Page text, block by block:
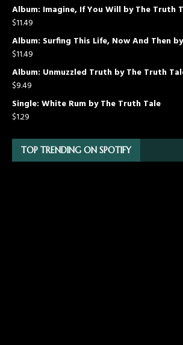
Album: Imagine, If You Will by The Truth
$11.49
Album: Surfing This Life, Now And Then
$11.49
Album: Unmuzzled Truth by The Truth
$9.49
Single: White Rum by The Truth Tale
$1.29
TOP TRENDING ON SPOTIFY